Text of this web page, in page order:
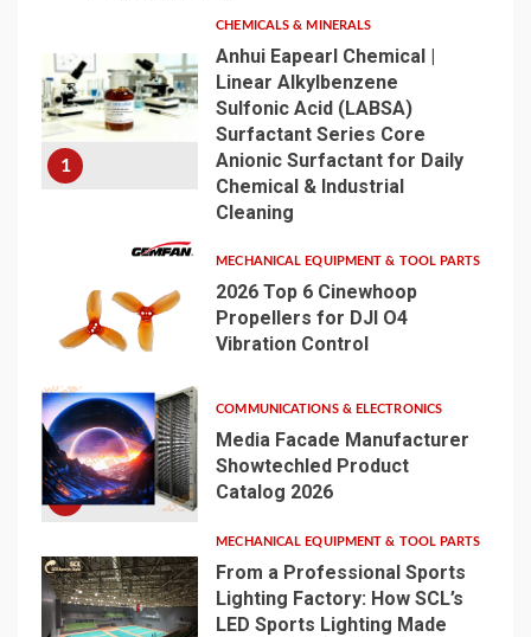
1
CHEMICALS & MINERALS
Anhui Eapearl Chemical |
Linear Alkylbenzene
Sulfonic Acid (LABSA)
Surfactant Series Core
Anionic Surfactant for Daily
Chemical & Industrial
Cleaning
2
MECHANICAL EQUIPMENT & TOOL PARTS
2026 Top 6 Cinewhoop
Propellers for DJI O4
Vibration Control
3
COMMUNICATIONS & ELECTRONICS
Media Facade Manufacturer
Showtechled Product
Catalog 2026
MECHANICAL EQUIPMENT & TOOL PARTS
From a Professional Sports
Lighting Factory: How SCL’s
LED Sports Lighting Made